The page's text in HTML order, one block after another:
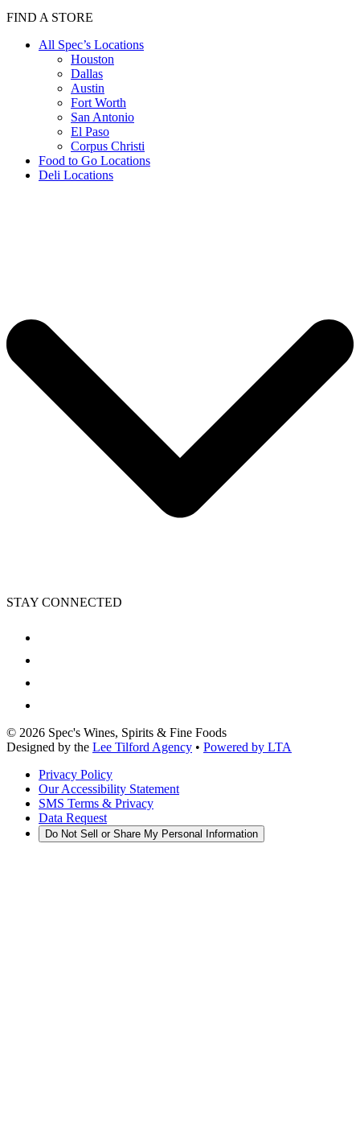
FIND A STORE
All Spec’s Locations
Houston
Dallas
Austin
Fort Worth
San Antonio
El Paso
Corpus Christi
Food to Go Locations
Deli Locations
STAY CONNECTED
© 2026 Spec's Wines, Spirits & Fine Foods
Designed by the Lee Tilford Agency • Powered by LTA
Privacy Policy
Our Accessibility Statement
SMS Terms & Privacy
Data Request
Do Not Sell or Share My Personal Information